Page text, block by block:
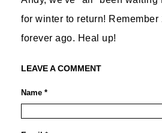
for winter to return! Remember
forever ago. Heal up!
LEAVE A COMMENT
Name *